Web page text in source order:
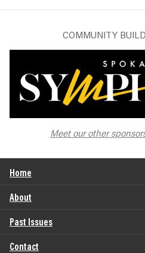
COMMUNITY
Meet our other
Home
About
Past Issues
Contact